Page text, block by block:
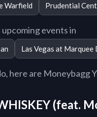
Warfield Prudential
events in
Las Vegas at Marquee
here are Moneybagg
(feat.